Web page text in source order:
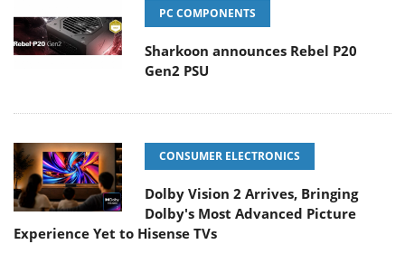
PC COMPONENTS
Sharkoon announces Rebel P20
Gen2 PSU
CONSUMER ELECTRONICS
Dolby Vision 2 Arrives, Bringing
Dolby's Most Advanced Picture
Experience Yet to Hisense TVs